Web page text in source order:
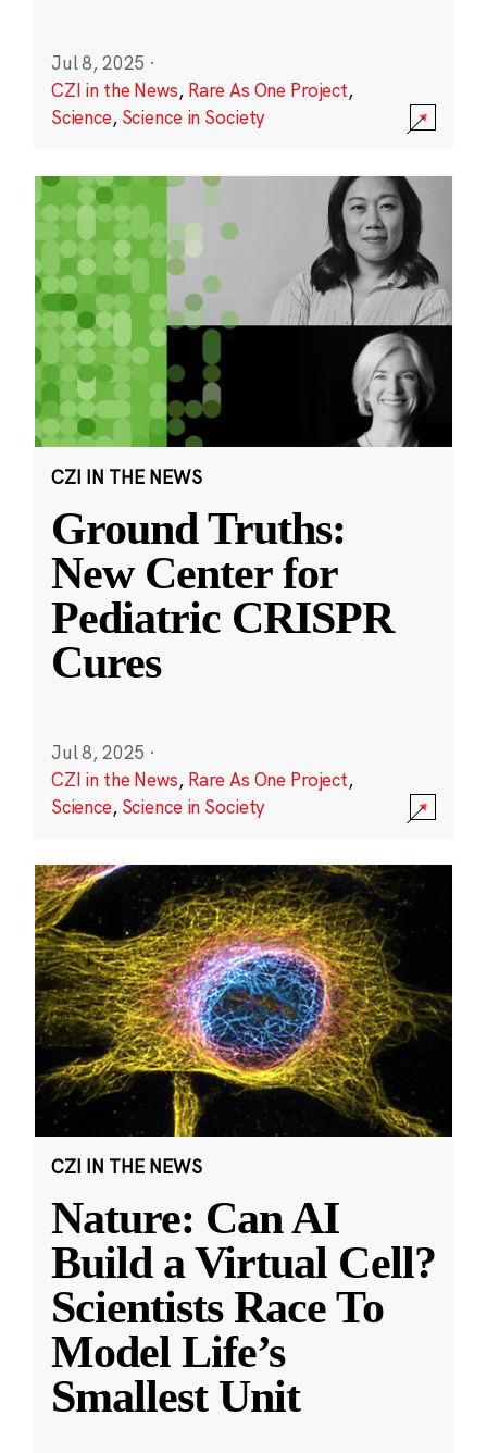
Jul 8, 2025 ·
CZI in the News, Rare As One Project,
Science, Science in Society
CZI IN THE NEWS
Ground Truths:
New Center for
Pediatric CRISPR
Cures
Jul 8, 2025 ·
CZI in the News, Rare As One Project,
Science, Science in Society
CZI IN THE NEWS
Nature: Can AI
Build a Virtual Cell?
Scientists Race To
Model Life’s
Smallest Unit